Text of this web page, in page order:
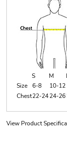
S M
Size
6-8 10-12
Chest22-2424-26
View Product